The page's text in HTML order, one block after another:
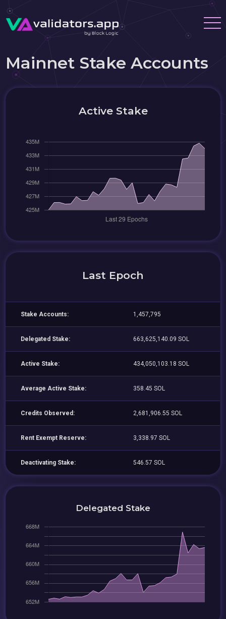
Mainnet Stake Accounts
Active Stake
Last Epoch
Stake Accounts: 1,457,795
Delegated Stake: 663,625,140.09 SOL
Active Stake: 434,050,103.18 SOL
Average Active Stake: 358.45 SOL
Credits Observed: 2,681,906.55 SOL
Rent Exempt Reserve: 3,338.97 SOL
Deactivating Stake: 546.57 SOL
Delegated Stake